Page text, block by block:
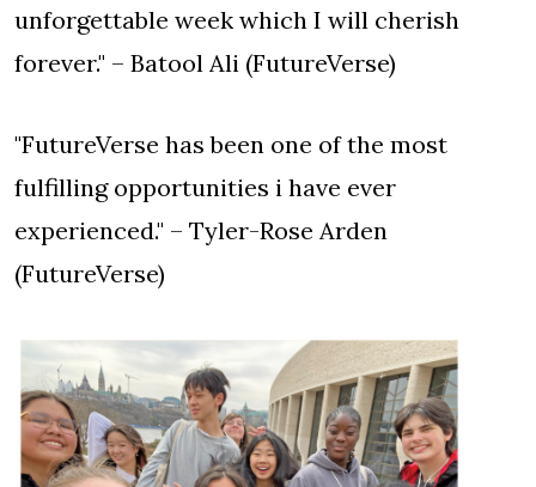
unforgettable week which I will cherish
forever." – Batool Ali (FutureVerse)
"FutureVerse has been one of the most
fulfilling opportunities i have ever
experienced." – Tyler-Rose Arden
(FutureVerse)